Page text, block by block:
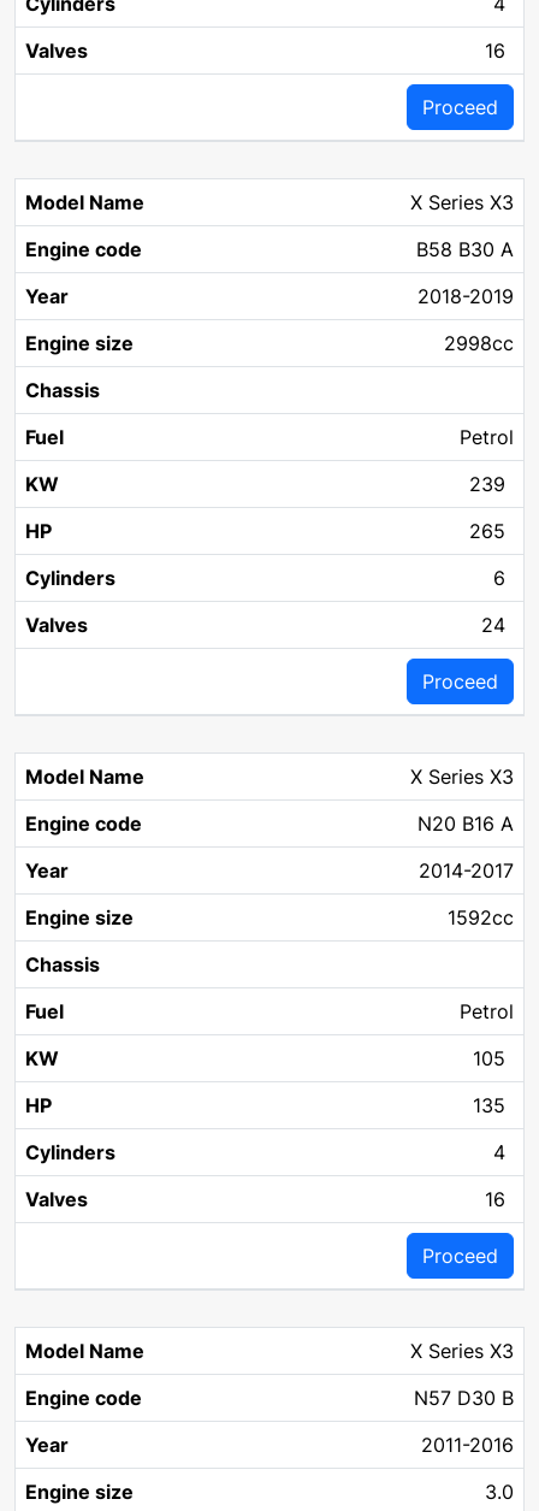
16
Proceed
X Series X3
B58 B30 A
2018-2019
2998cc
Petrol
239
265
6
24
Proceed
X Series X3
N20 B16 A
2014-2017
1592cc
Petrol
105
135
4
16
Proceed
X Series X3
N57 D30 B
2011-2016
3.0